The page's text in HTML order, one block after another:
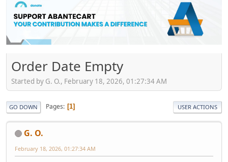
Order Date Empty
Started by G. O., February 18, 2026, 01:27:34 AM
GO DOWN Pages 1 USER ACTIONS
G. O.
February 18, 2026, 01:27:34 AM